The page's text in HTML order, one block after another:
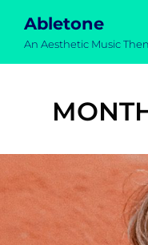
Abletone
An Aesthetic Music